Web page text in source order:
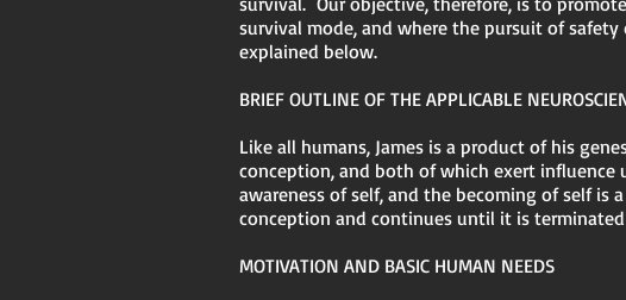
survival mode, and where the pursuit of
explained below.
BRIEF OUTLINE OF THE APPLICABLE
Like all humans, James is a product of his
conception, and both of which exert influence
awareness of self, and the becoming of self
conception and continues until it is
MOTIVATION AND BASIC HUMAN NEEDS